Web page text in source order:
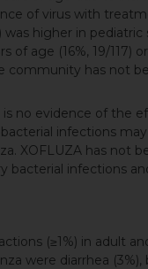
of virus with
higher in
of age (16%, 19/
community has not
is no evidence of the
infections
XOFLUZA has not
bacterial infections
(≥1%) in adult
were diarrhea (3%),